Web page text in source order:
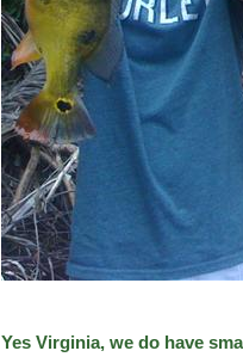
Yes Virginia, we do have